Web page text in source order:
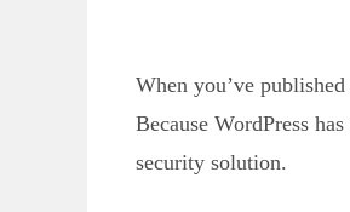
When you’ve
Because WordPress
security solution.